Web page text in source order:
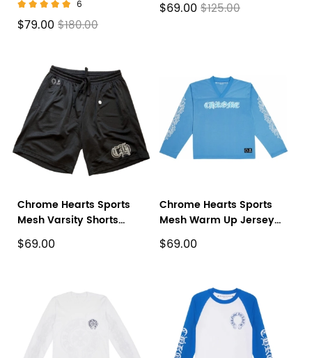
6
$79.00 $180.00
$69.00 $125.00
Chrome Hearts Sports
Mesh Varsity Shorts
Black
$69.00
Chrome Hearts Sports
Mesh Warm Up Jersey
Blue
$69.00